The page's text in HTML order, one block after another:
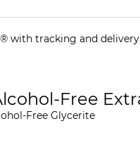
with tracking and delivery
Free
Free Glycerite